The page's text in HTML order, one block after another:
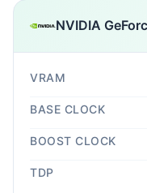
NVIDIA
VRAM
BASE CLOCK
BOOST CLOCK
TDP